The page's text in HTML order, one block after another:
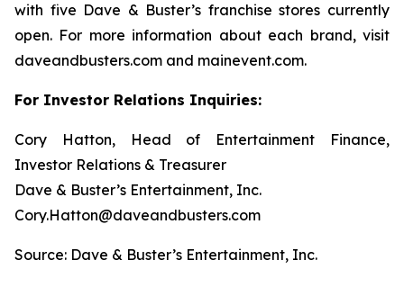
with five Dave & Buster’s franchise stores currently
open. For more information about each brand, visit
daveandbusters.com and mainevent.com.
For Investor Relations Inquiries:
Cory Hatton, Head of Entertainment Finance,
Investor Relations & Treasurer
Dave & Buster’s Entertainment, Inc.
Cory.Hatton@daveandbusters.com
Source: Dave & Buster’s Entertainment, Inc.